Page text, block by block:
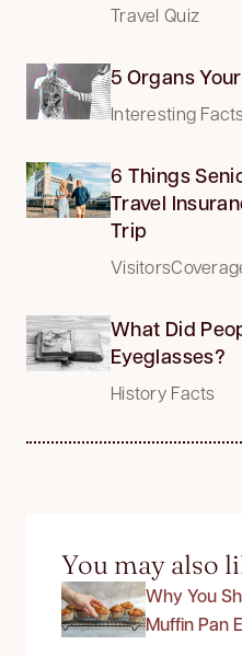
Travel Quiz
5 Organs
Interesting Facts
6 Things
Travel
Trip
What Did
Eyeglasses?
History Facts
You may also
Why You
Muffin Pan